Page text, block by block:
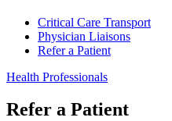
Critical Care Transport
Physician Liaisons
Refer a Patient
Health Professionals
Refer a Patient